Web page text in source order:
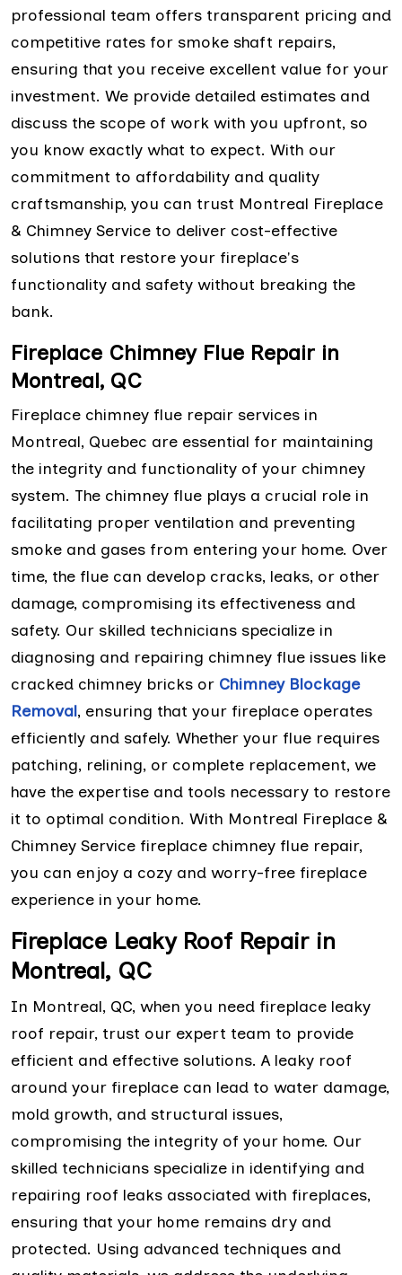
professional team offers transparent pricing and
competitive rates for smoke shaft repairs,
ensuring that you receive excellent value for your
investment. We provide detailed estimates and
discuss the scope of work with you upfront, so
you know exactly what to expect. With our
commitment to affordability and quality
craftsmanship, you can trust Montreal Fireplace
& Chimney Service to deliver cost-effective
solutions that restore your fireplace's
functionality and safety without breaking the
bank.
Fireplace Chimney Flue Repair in
Montreal, QC
Fireplace chimney flue repair services in
Montreal, Quebec are essential for maintaining
the integrity and functionality of your chimney
system. The chimney flue plays a crucial role in
facilitating proper ventilation and preventing
smoke and gases from entering your home. Over
time, the flue can develop cracks, leaks, or other
damage, compromising its effectiveness and
safety. Our skilled technicians specialize in
diagnosing and repairing chimney flue issues like
cracked chimney bricks or Chimney Blockage
Removal, ensuring that your fireplace operates
efficiently and safely. Whether your flue requires
patching, relining, or complete replacement, we
have the expertise and tools necessary to restore
it to optimal condition. With Montreal Fireplace &
Chimney Service fireplace chimney flue repair,
you can enjoy a cozy and worry-free fireplace
experience in your home.
Fireplace Leaky Roof Repair in
Montreal, QC
In Montreal, QC, when you need fireplace leaky
roof repair, trust our expert team to provide
efficient and effective solutions. A leaky roof
around your fireplace can lead to water damage,
mold growth, and structural issues,
compromising the integrity of your home. Our
skilled technicians specialize in identifying and
repairing roof leaks associated with fireplaces,
ensuring that your home remains dry and
protected. Using advanced techniques and